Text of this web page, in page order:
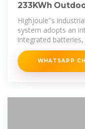
233KWh
storage cabinet
Highjoule''s
system adopts an
integrated
energy management
WHATSAPP